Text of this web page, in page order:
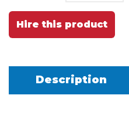
Hire this product
Description